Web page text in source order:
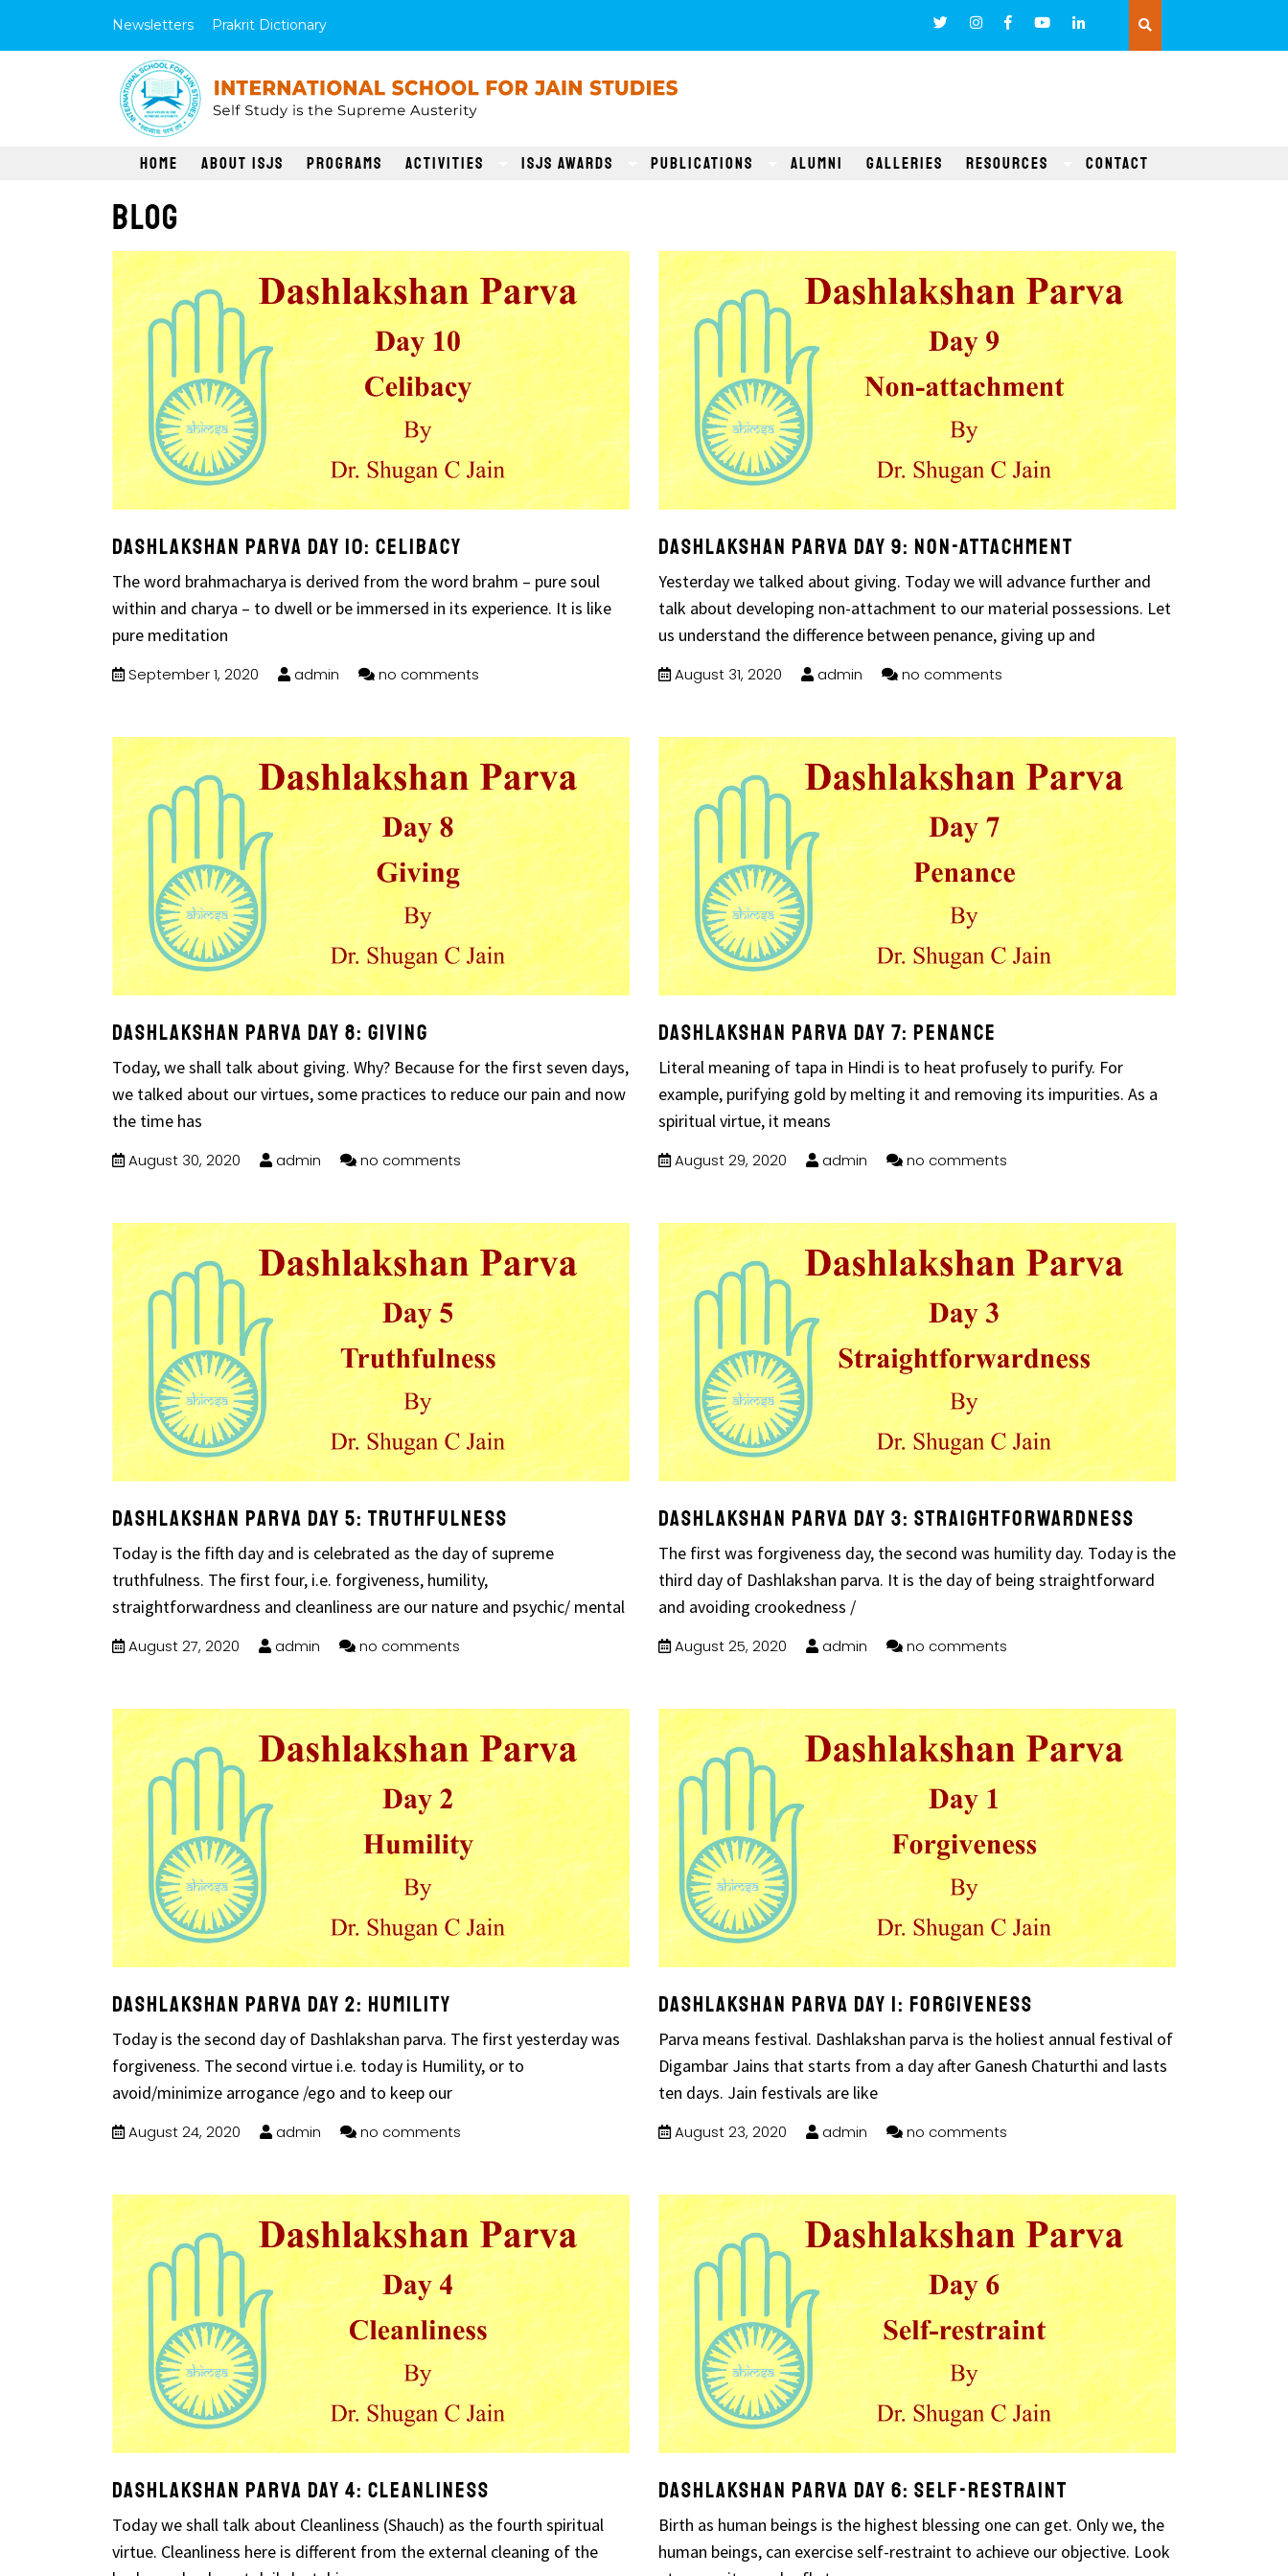
Newsletters Prakrit Dictionary
Home About ISJS Programs Activities ISJS AWARDS Publications Alumni Galleries Resources Contact
Blog
Dashlakshan Parva Day 10: Celibacy
The word brahmacharya is derived from the word brahm – pure soul
within and charya – to dwell or be immersed in its experience. It is like
pure meditation
September 1, 2020 admin no comments
Dashlakshan Parva Day 9: Non-attachment
Yesterday we talked about giving. Today we will advance further and
talk about developing non-attachment to our material possessions. Let
us understand the difference between penance, giving up and
August 31, 2020 admin no comments
Dashlakshan Parva Day 8: Giving
Today, we shall talk about giving. Why? Because for the first seven days,
we talked about our virtues, some practices to reduce our pain and now
the time has
August 30, 2020 admin no comments
Dashlakshan Parva Day 7: Penance
Literal meaning of tapa in Hindi is to heat profusely to purify. For
example, purifying gold by melting it and removing its impurities. As a
spiritual virtue, it means
August 29, 2020 admin no comments
Dashlakshan Parva Day 5: Truthfulness
Today is the fifth day and is celebrated as the day of supreme
truthfulness. The first four, i.e. forgiveness, humility,
straightforwardness and cleanliness are our nature and psychic/ mental
August 27, 2020 admin no comments
Dashlakshan Parva Day 3: Straightforwardness
The first was forgiveness day, the second was humility day. Today is the
third day of Dashlakshan parva. It is the day of being straightforward
and avoiding crookedness /
August 25, 2020 admin no comments
Dashlakshan Parva Day 2: Humility
Today is the second day of Dashlakshan parva. The first yesterday was
forgiveness. The second virtue i.e. today is Humility, or to
avoid/minimize arrogance /ego and to keep our
August 24, 2020 admin no comments
Dashlakshan Parva Day 1: Forgiveness
Parva means festival. Dashlakshan parva is the holiest annual festival of
Digambar Jains that starts from a day after Ganesh Chaturthi and lasts
ten days. Jain festivals are like
August 23, 2020 admin no comments
Dashlakshan Parva Day 4: Cleanliness
Today we shall talk about Cleanliness (Shauch) as the fourth spiritual
virtue. Cleanliness here is different from the external cleaning of the
Dashlakshan Parva Day 6: Self-restraint
Birth as human beings is the highest blessing one can get. Only we, the
human beings, can exercise self-restraint to achieve our objective. Look